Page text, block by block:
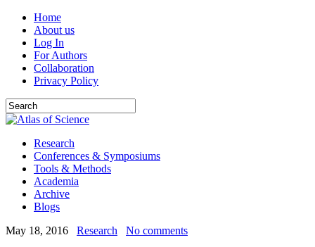
Home
About us
Log In
For Authors
Collaboration
Privacy Policy
Research
Conferences & Symposiums
Tools & Methods
Academia
Archive
Blogs
May 18, 2016
Research No comments